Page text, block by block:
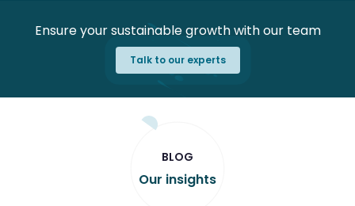
Ensure your sustainable growth with our team
Talk to our experts
BLOG
Our insights